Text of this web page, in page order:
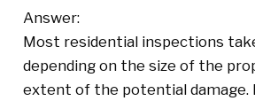
Answer:
Most residential inspections
depending on the size of the
extent of the potential damage.